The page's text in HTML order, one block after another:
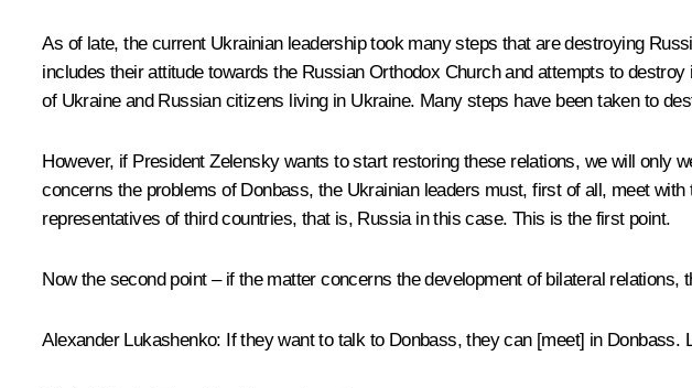
As of late, the current Ukrainian leadership took many steps that are destroying
includes their attitude towards the Russian Orthodox Church and attempts to
of Ukraine and Russian citizens living in Ukraine. Many steps have been taken to
However, if President Zelensky wants to start restoring these relations, we will only
concerns the problems of Donbass, the Ukrainian leaders must, first of all, meet
representatives of third countries, that is, Russia in this case. This is the first point.
Now the second point – if the matter concerns the development of bilateral
Alexander Lukashenko: If they want to talk to Donbass, they can [meet] in Donbass.